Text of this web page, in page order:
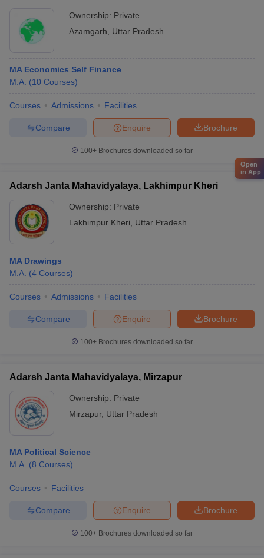
Ownership: Private
Azamgarh
Uttar Pradesh
MA Economics Self Finance
M.A. (10 Courses)
Courses Admissions Facilities
Brochure
Enquire
Compare
100+ Brochures downloaded so far
Adarsh Janta Mahavidyalaya, Lakhimpur Kheri
Ownership: Private
Lakhimpur Kheri
Uttar Pradesh
MA Drawings
M.A. (4 Courses)
Courses Admissions Facilities
Brochure
Enquire
Compare
100+ Brochures downloaded so far
Adarsh Janta Mahavidyalaya, Mirzapur
Ownership: Private
Mirzapur, Uttar Pradesh
MA Political Science
M.A. (8 Courses)
Courses Facilities
Brochure
Enquire
Compare
100+ Brochures downloaded so far
Open
in App